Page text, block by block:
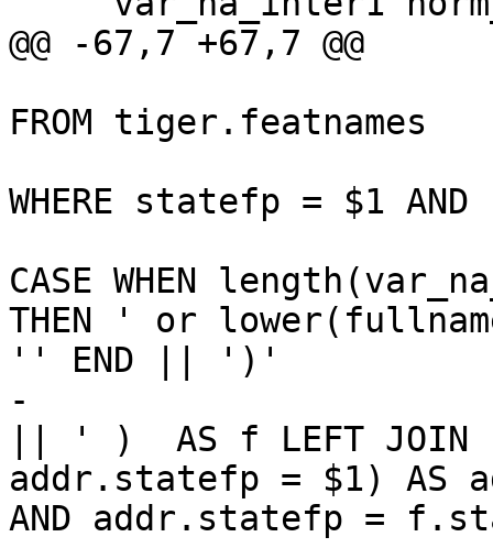
@@ -67,7 +67,7 @@
FROM tiger.featnames
WHERE statefp = $1
CASE WHEN
THEN ' or
'' END || ')'
-
|| ' )  AS f LEFT JOIN
addr.statefp = $1)
AND addr.statefp =